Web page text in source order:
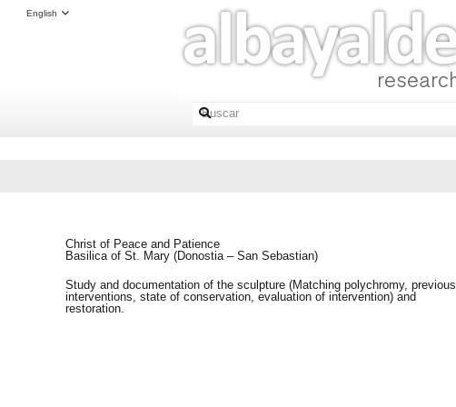
English
Christ of Peace and Patience
Basilica of St. Mary (Donostia – San Sebastian)
Study and documentation of the sculpture (Matching polychromy, previous
interventions, state of conservation, evaluation of intervention) and
restoration.